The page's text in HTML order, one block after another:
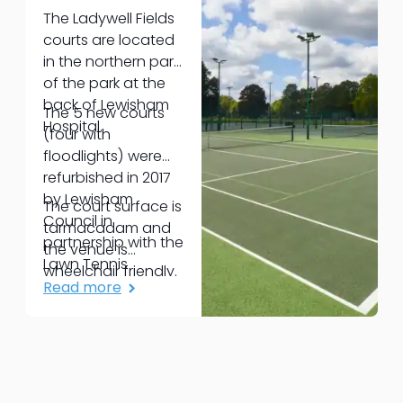
The Ladywell Fields
courts are located
in the northern part
of the park at the
back of Lewisham
Hospital.
The 5 new courts
(four with
floodlights) were
refurbished in 2017
by Lewisham
Council in
partnership with the
Lawn Tennis
Association,
The court surface is
tarmacadam and
the venue is
wheelchair friendly.
Read more